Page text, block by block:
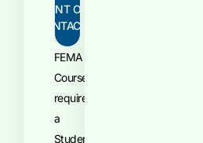
POINT OF
CONTACT
FEMA
Courses
require
a
Student